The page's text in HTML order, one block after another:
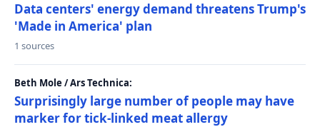
Data centers' energy demand threatens Trump's
'Made in America' plan
1 sources
Beth Mole / Ars Technica:
Surprisingly large number of people may have
marker for tick-linked meat allergy